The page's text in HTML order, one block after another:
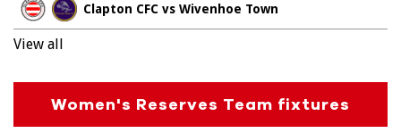
Clapton CFC vs Wivenhoe Town
View all
Women's Reserves Team fixtures